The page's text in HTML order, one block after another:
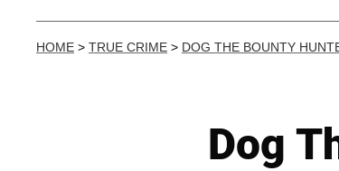
HOME > TRUE CRIME > DOG THE BOUNTY
Dog